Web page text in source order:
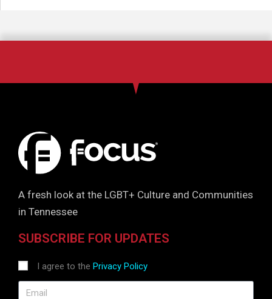
A fresh look at the LGBT+ Culture and Communities
in Tennessee
SUBSCRIBE FOR UPDATES
I agree to the Privacy Policy